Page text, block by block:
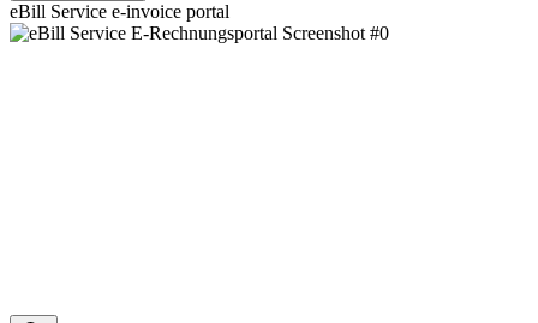
eBill Service e-invoice portal